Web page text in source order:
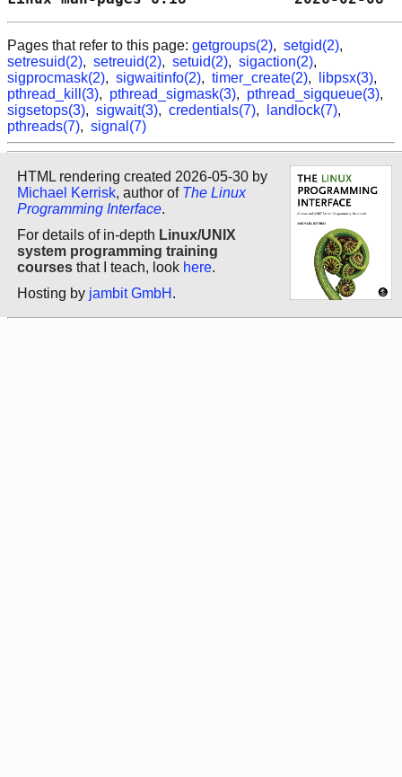
Pages that refer to this page: getgroups(2), setgid(2),
setresuid(2), setreuid(2), setuid(2), sigaction(2),
sigprocmask(2), sigwaitinfo(2), timer_create(2), libpsx(3),
pthread_kill(3), pthread_sigmask(3), pthread_sigqueue(3),
sigsetops(3), sigwait(3), credentials(7), landlock(7),
pthreads(7), signal(7)
HTML rendering created 2026-05-30 by
Michael Kerrisk, author of The Linux
Programming Interface.
For details of in-depth Linux/UNIX
system programming training
courses that I teach, look here.
Hosting by jambit GmbH .